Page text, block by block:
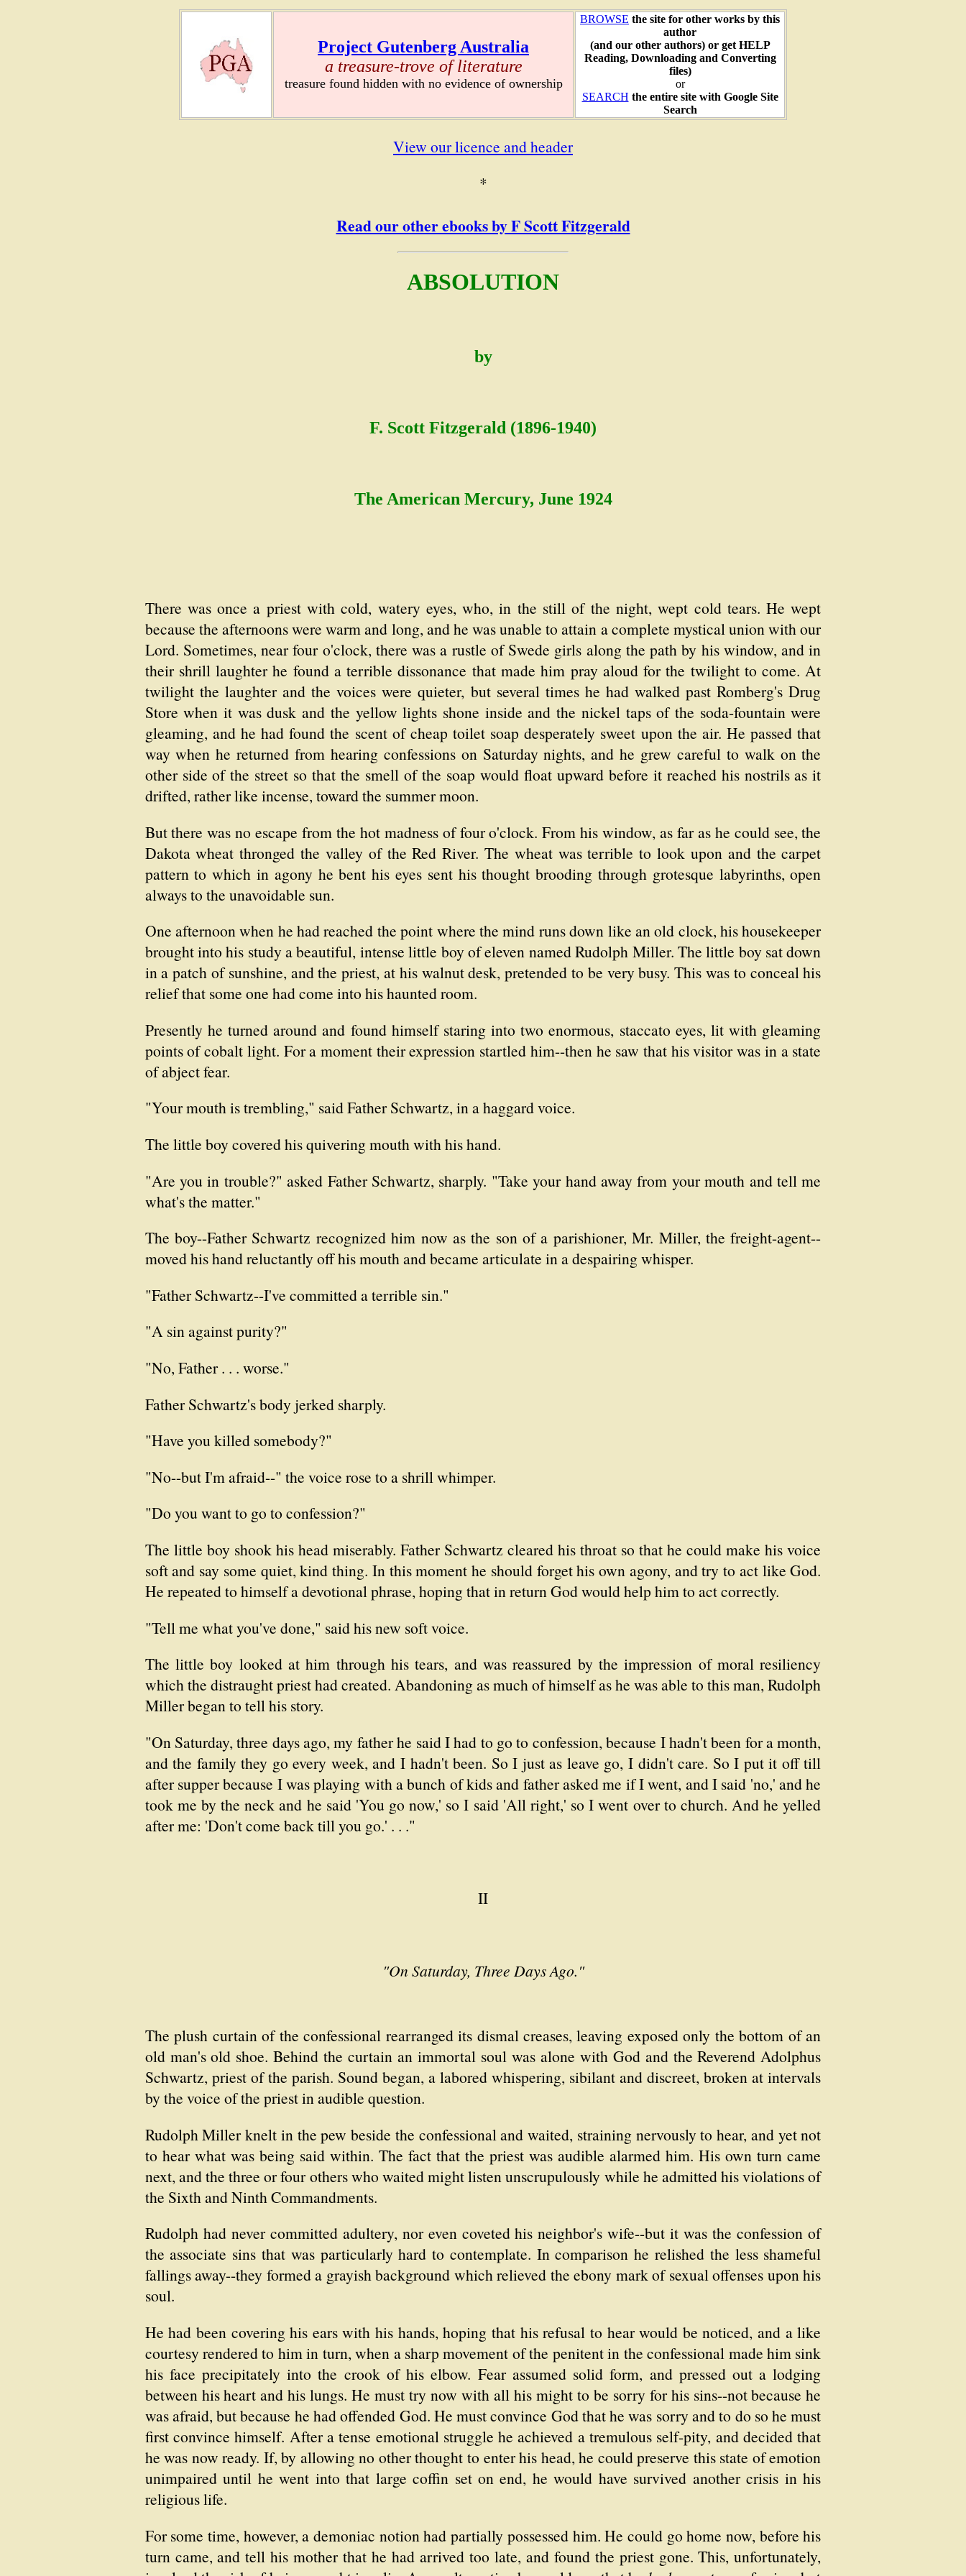
Project Gutenberg Australia
a treasure-trove of literature
treasure found hidden with no evidence of ownership
BROWSE the site for other works by this
author
(and our other authors) or get HELP
Reading, Downloading and Converting
files)
or
SEARCH the entire site with Google Site
Search
View our licence and header
*
Read our other ebooks by F Scott Fitzgerald
ABSOLUTION
by
F. Scott Fitzgerald (1896-1940)
The American Mercury, June 1924
There was once a priest with cold, watery eyes, who, in the still of the night, wept cold tears. He wept
because the afternoons were warm and long, and he was unable to attain a complete mystical union with our
Lord. Sometimes, near four o'clock, there was a rustle of Swede girls along the path by his window, and in
their shrill laughter he found a terrible dissonance that made him pray aloud for the twilight to come. At
twilight the laughter and the voices were quieter, but several times he had walked past Romberg's Drug
Store when it was dusk and the yellow lights shone inside and the nickel taps of the soda-fountain were
gleaming, and he had found the scent of cheap toilet soap desperately sweet upon the air. He passed that
way when he returned from hearing confessions on Saturday nights, and he grew careful to walk on the
other side of the street so that the smell of the soap would float upward before it reached his nostrils as it
drifted, rather like incense, toward the summer moon.
But there was no escape from the hot madness of four o'clock. From his window, as far as he could see, the
Dakota wheat thronged the valley of the Red River. The wheat was terrible to look upon and the carpet
pattern to which in agony he bent his eyes sent his thought brooding through grotesque labyrinths, open
always to the unavoidable sun.
One afternoon when he had reached the point where the mind runs down like an old clock, his housekeeper
brought into his study a beautiful, intense little boy of eleven named Rudolph Miller. The little boy sat down
in a patch of sunshine, and the priest, at his walnut desk, pretended to be very busy. This was to conceal his
relief that some one had come into his haunted room.
Presently he turned around and found himself staring into two enormous, staccato eyes, lit with gleaming
points of cobalt light. For a moment their expression startled him--then he saw that his visitor was in a state
of abject fear.
"Your mouth is trembling," said Father Schwartz, in a haggard voice.
The little boy covered his quivering mouth with his hand.
"Are you in trouble?" asked Father Schwartz, sharply. "Take your hand away from your mouth and tell me
what's the matter."
The boy--Father Schwartz recognized him now as the son of a parishioner, Mr. Miller, the freight-agent--
moved his hand reluctantly off his mouth and became articulate in a despairing whisper.
"Father Schwartz--I've committed a terrible sin."
"A sin against purity?"
"No, Father . . . worse."
Father Schwartz's body jerked sharply.
"Have you killed somebody?"
"No--but I'm afraid--" the voice rose to a shrill whimper.
"Do you want to go to confession?"
The little boy shook his head miserably. Father Schwartz cleared his throat so that he could make his voice
soft and say some quiet, kind thing. In this moment he should forget his own agony, and try to act like God.
He repeated to himself a devotional phrase, hoping that in return God would help him to act correctly.
"Tell me what you've done," said his new soft voice.
The little boy looked at him through his tears, and was reassured by the impression of moral resiliency
which the distraught priest had created. Abandoning as much of himself as he was able to this man, Rudolph
Miller began to tell his story.
"On Saturday, three days ago, my father he said I had to go to confession, because I hadn't been for a month,
and the family they go every week, and I hadn't been. So I just as leave go, I didn't care. So I put it off till
after supper because I was playing with a bunch of kids and father asked me if I went, and I said 'no,' and he
took me by the neck and he said 'You go now,' so I said 'All right,' so I went over to church. And he yelled
after me: 'Don't come back till you go.' . . ."
II
"On Saturday, Three Days Ago."
The plush curtain of the confessional rearranged its dismal creases, leaving exposed only the bottom of an
old man's old shoe. Behind the curtain an immortal soul was alone with God and the Reverend Adolphus
Schwartz, priest of the parish. Sound began, a labored whispering, sibilant and discreet, broken at intervals
by the voice of the priest in audible question.
Rudolph Miller knelt in the pew beside the confessional and waited, straining nervously to hear, and yet not
to hear what was being said within. The fact that the priest was audible alarmed him. His own turn came
next, and the three or four others who waited might listen unscrupulously while he admitted his violations of
the Sixth and Ninth Commandments.
Rudolph had never committed adultery, nor even coveted his neighbor's wife--but it was the confession of
the associate sins that was particularly hard to contemplate. In comparison he relished the less shameful
fallings away--they formed a grayish background which relieved the ebony mark of sexual offenses upon his
soul.
He had been covering his ears with his hands, hoping that his refusal to hear would be noticed, and a like
courtesy rendered to him in turn, when a sharp movement of the penitent in the confessional made him sink
his face precipitately into the crook of his elbow. Fear assumed solid form, and pressed out a lodging
between his heart and his lungs. He must try now with all his might to be sorry for his sins--not because he
was afraid, but because he had offended God. He must convince God that he was sorry and to do so he must
first convince himself. After a tense emotional struggle he achieved a tremulous self-pity, and decided that
he was now ready. If, by allowing no other thought to enter his head, he could preserve this state of emotion
unimpaired until he went into that large coffin set on end, he would have survived another crisis in his
religious life.
For some time, however, a demoniac notion had partially possessed him. He could go home now, before his
turn came, and tell his mother that he had arrived too late, and found the priest gone. This, unfortunately,